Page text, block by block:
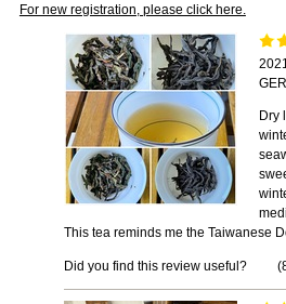
For new registration, please click here.
Dry
This tea reminds me the Taiwanese
Did you find this review useful? (